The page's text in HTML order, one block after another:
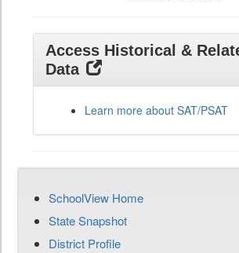
Access Historical &
Data
Learn more about SAT/PSAT
SchoolView Home
State Snapshot
District Profile